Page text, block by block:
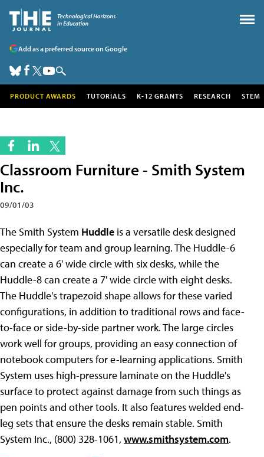
Add as a preferred source on Google
PRODUCT AWARDS TUTORIALS K-12 GRANTS RESEARCH STEM
Classroom Furniture - Smith System
Inc.
09/01/03
The Smith System Huddle is a versatile desk designed
especially for team and group learning. The Huddle-6
can create a 6' wide circle with six desks, while the
Huddle-8 can create a 7' wide circle with eight desks.
The Huddle's trapezoid shape allows for these varied
configurations, in addition to traditional rows and face-
to-face or side-by-side partner work. The large circles
work well for groups, providing an easy connection of
notebook computers for e-learning applications. Smith
System uses high-pressure laminate on the Huddle's
surface to protect against damage from such things as
pen points and other tools. It also features welded end-
leg sets that ensure the desks remain stable. Smith
System Inc., (800) 328-1061, www.smithsystem.com.